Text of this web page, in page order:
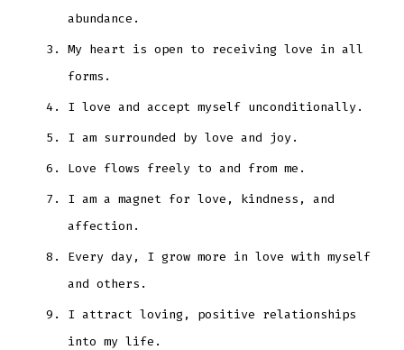
abundance.
My heart is open to receiving love in all
forms.
I love and accept myself unconditionally.
I am surrounded by love and joy.
Love flows freely to and from me.
I am a magnet for love, kindness, and
affection.
Every day, I grow more in love with myself
and others.
I attract loving, positive relationships
into my life.